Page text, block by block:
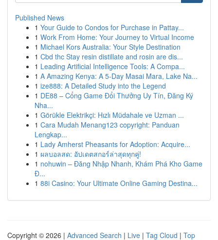
Published News
1 Your Guide to Condos for Purchase in Pattay...
1 Work From Home: Your Journey to Virtual Income
1 Michael Kors Australia: Your Style Destination
1 Cbd thc Stay resin distillate and rosin are dis...
1 Leading Artificial Intelligence Tools: A Compa...
1 A Amazing Kenya: A 5-Day Masai Mara, Lake Na...
1 ize888: A Detailed Study into the Legend
1 DE88 – Cổng Game Đổi Thưởng Uy Tín, Đăng Ký
Nha...
1 Görükle Elektrikçi: Hızlı Müdahale ve Uzman ...
1 Cara Mudah Menang123 copyright: Panduan
Lengkap...
1 Lady Amherst Pheasants for Adoption: Acquire...
1 ผลบอลสด: อัปเดตสกอร์ล่าสุดทุกคู่!
1 nohuwin – Đăng Nhập Nhanh, Khám Phá Kho Game
Đ...
1 88i Casino: Your Ultimate Online Gaming Destina...
Copyright © 2026 | Advanced Search | Live | Tag Cloud | Top